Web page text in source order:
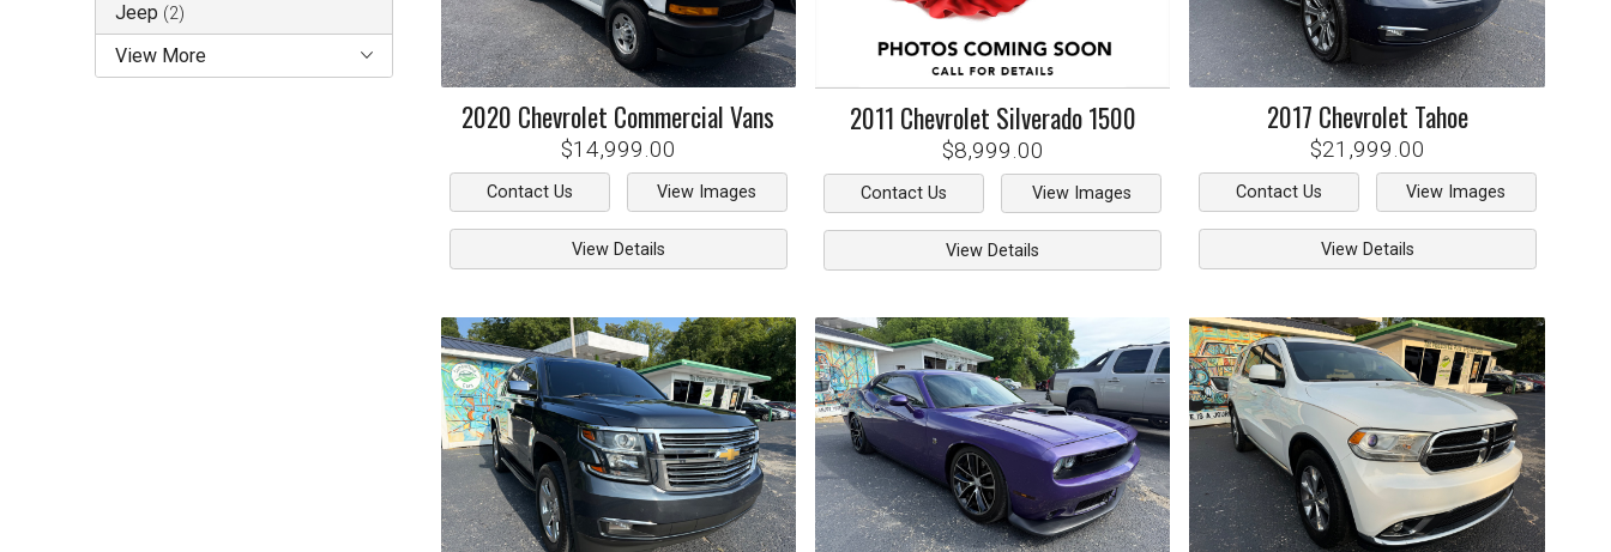
Jeep (2)
View More
2020 Chevrolet Commercial Vans
$14,999.00
Contact Us View Images
View Details
2011 Chevrolet Silverado 1500
$8,999.00
Contact Us View Images
View Details
2017 Chevrolet Tahoe
$21,999.00
Contact Us View Images
View Details